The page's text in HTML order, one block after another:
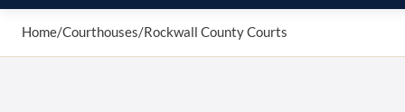
Home/Courthouses/Rockwall County Courts